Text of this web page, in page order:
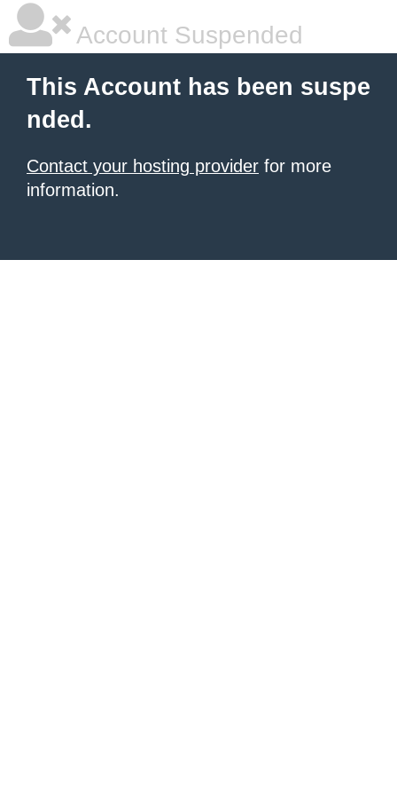
Account Suspended
This Account has been suspe
nded.
Contact your hosting provider for more
information.